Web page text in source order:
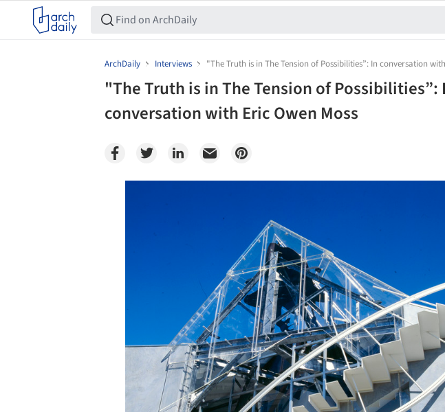
ArchDaily Interviews "The Truth is in The Tension of Possibilities”: In conversation
"The Truth is in The Tension of Possibilities”:
conversation with Eric Owen Moss